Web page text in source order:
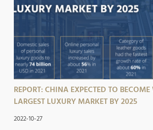
REPORT: CHINA EXPECTED TO BECOME
LARGEST LUXURY MARKET BY 2025
2022-10-27